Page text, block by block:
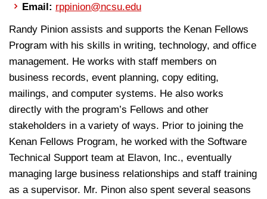
Email: rppinion@ncsu.edu
Randy Pinion assists and supports the Kenan Fellows
Program with his skills in writing, technology, and office
management. He works with staff members on
business records, event planning, copy editing,
mailings, and computer systems. He also works
directly with the program’s Fellows and other
stakeholders in a variety of ways. Prior to joining the
Kenan Fellows Program, he worked with the Software
Technical Support team at Elavon, Inc., eventually
managing large business relationships and staff training
as a supervisor. Mr. Pinon also spent several seasons